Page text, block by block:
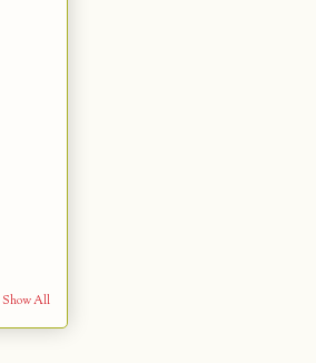
Show All